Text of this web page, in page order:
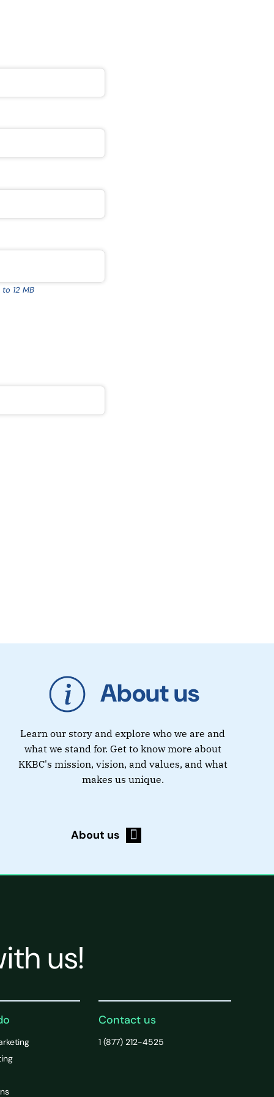
to 12 MB
About us
Learn our story and explore who we are and
what we stand for. Get to know more about
KKBC's mission, vision, and values, and what
makes us unique.
About us
us!
Contact us
1 (877) 212-4525